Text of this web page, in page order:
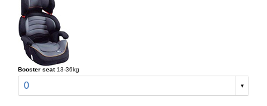
Booster seat 13-36kg
0